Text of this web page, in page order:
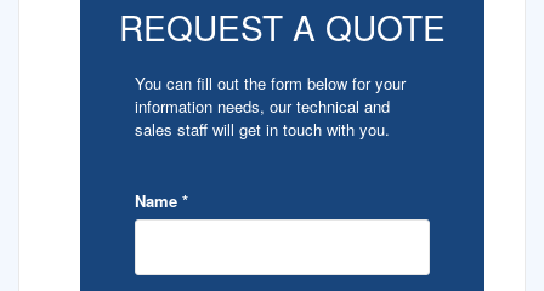
REQUEST A QUOTE
You can fill out the form below for your
information needs, our technical and
sales staff will get in touch with you.
Name *